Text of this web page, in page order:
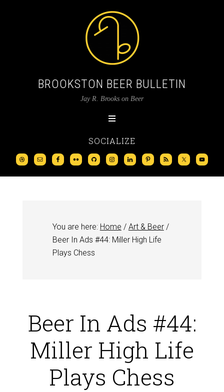
BROOKSTON BEER BULLETIN
Jay R. Brooks on Beer
SOCIALIZE
You are here: Home / Art & Beer /
Beer In Ads #44: Miller High Life
Plays Chess
Beer In Ads #44:
Miller High Life
Plays Chess